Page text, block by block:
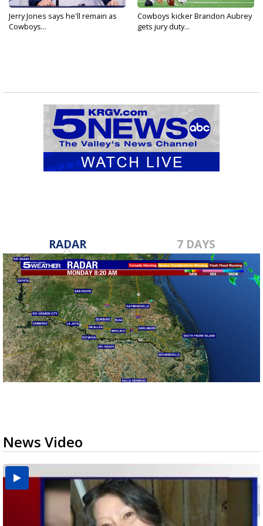
Jerry Jones says he'll remain as
Cowboys...
Cowboys kicker Brandon Aubrey
gets jury duty...
RADAR 7 DAYS
News Video